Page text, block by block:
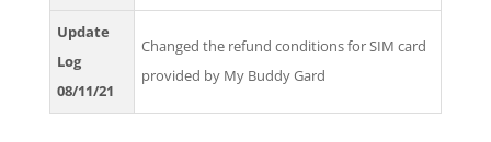
Update
Log
08/11/21
Changed the refund conditions for SIM card
provided by My Buddy Gard